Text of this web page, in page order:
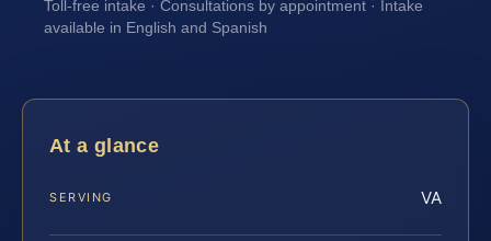
Toll-free intake · Consultations by appointment · Intake
available in English and Spanish
At a glance
SERVING VA